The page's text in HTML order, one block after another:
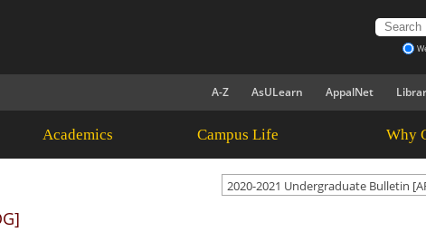
AppalNet
AsULearn
A-Z
Academics Campus Life Why
2020-2021 Undergraduate Bulletin